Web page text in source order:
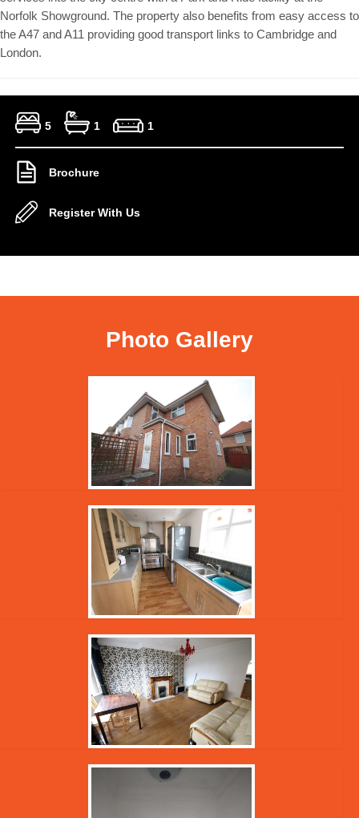
Norfolk Showground. The property also benefits from easy access to
the A47 and A11 providing good transport links to Cambridge and
London.
5 1 1
Brochure
Register With Us
Photo Gallery